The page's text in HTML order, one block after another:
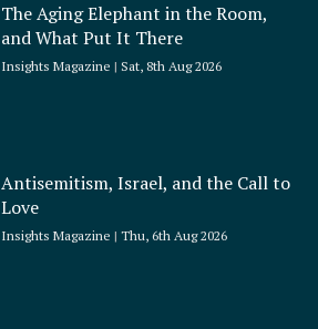
The Aging Elephant in the Room,
and What Put It There
Insights Magazine Sat, 8th Aug 2026
Antisemitism, Israel, and the Call to
Love
Insights Magazine Thu, 6th Aug 2026